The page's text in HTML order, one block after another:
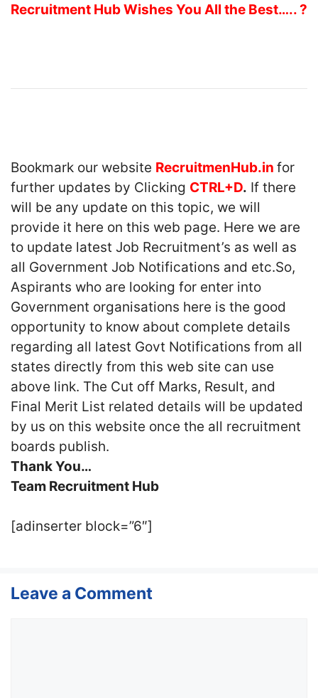
Recruitment Hub Wishes You All the Best….. ?
Bookmark our website RecruitmenHub.in for
further updates by Clicking CTRL+D. If there
will be any update on this topic, we will
provide it here on this web page. Here we are
to update latest Job Recruitment’s as well as
all Government Job Notifications and etc.So,
Aspirants who are looking for enter into
Government organisations here is the good
opportunity to know about complete details
regarding all latest Govt Notifications from all
states directly from this web site can use
above link. The Cut off Marks, Result, and
Final Merit List related details will be updated
by us on this website once the all recruitment
boards publish.
Thank You…
Team Recruitment Hub
[adinserter block=”6″]
Leave a Comment